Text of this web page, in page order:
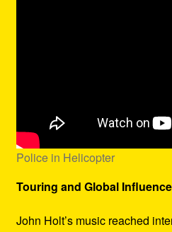
Police in Helicopter
Touring and Global Influence
John Holt’s music reached